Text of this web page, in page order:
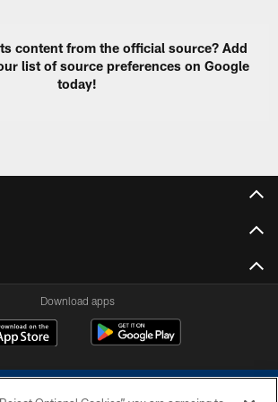
content from the official source? Add
list of source preferences on Google
today!
Download apps